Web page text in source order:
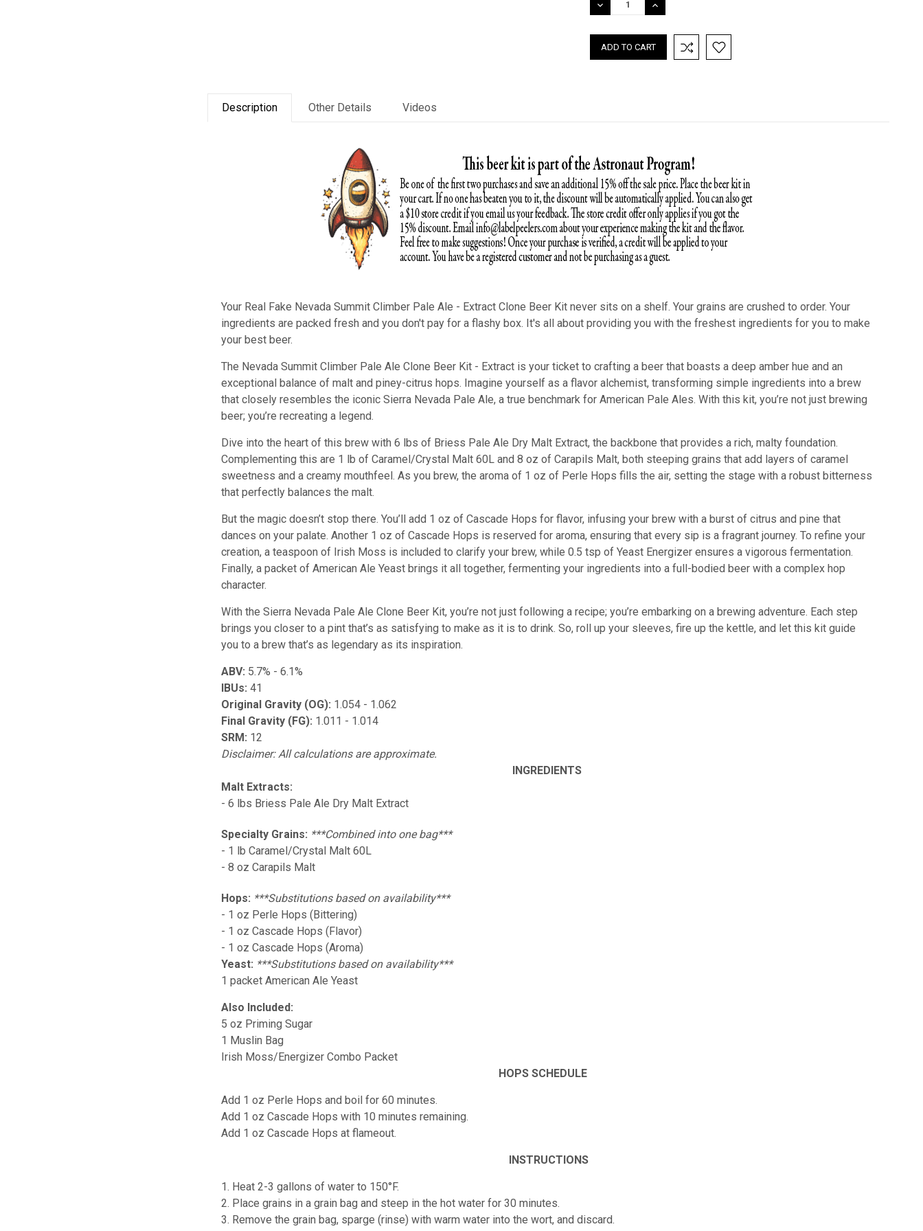
DECREASE
QUANTITY:
INCREASE
QUANTITY:
Description Other Details Videos
Your Real Fake Nevada Summit Climber Pale Ale - Extract Clone Beer Kit never sits on a shelf. Your grains are crushed to order. Your
ingredients are packed fresh and you don't pay for a flashy box. It's all about providing you with the freshest ingredients for you to make
your best beer.
The Nevada Summit Climber Pale Ale Clone Beer Kit - Extract is your ticket to crafting a beer that boasts a deep amber hue and an
exceptional balance of malt and piney-citrus hops. Imagine yourself as a flavor alchemist, transforming simple ingredients into a brew
that closely resembles the iconic Sierra Nevada Pale Ale, a true benchmark for American Pale Ales. With this kit, you’re not just brewing
beer; you’re recreating a legend.
Dive into the heart of this brew with 6 lbs of Briess Pale Ale Dry Malt Extract, the backbone that provides a rich, malty foundation.
Complementing this are 1 lb of Caramel/Crystal Malt 60L and 8 oz of Carapils Malt, both steeping grains that add layers of caramel
sweetness and a creamy mouthfeel. As you brew, the aroma of 1 oz of Perle Hops fills the air, setting the stage with a robust bitterness
that perfectly balances the malt.
But the magic doesn’t stop there. You’ll add 1 oz of Cascade Hops for flavor, infusing your brew with a burst of citrus and pine that
dances on your palate. Another 1 oz of Cascade Hops is reserved for aroma, ensuring that every sip is a fragrant journey. To refine your
creation, a teaspoon of Irish Moss is included to clarify your brew, while 0.5 tsp of Yeast Energizer ensures a vigorous fermentation.
Finally, a packet of American Ale Yeast brings it all together, fermenting your ingredients into a full-bodied beer with a complex hop
character.
With the Sierra Nevada Pale Ale Clone Beer Kit, you’re not just following a recipe; you’re embarking on a brewing adventure. Each step
brings you closer to a pint that’s as satisfying to make as it is to drink. So, roll up your sleeves, fire up the kettle, and let this kit guide
you to a brew that’s as legendary as its inspiration.
ABV: 5.7% - 6.1%
IBUs: 41
Original Gravity (OG): 1.054 - 1.062
Final Gravity (FG): 1.011 - 1.014
SRM: 12
Disclaimer: All calculations are approximate.
INGREDIENTS
Malt Extracts:
- 6 lbs Briess Pale Ale Dry Malt Extract
Specialty Grains: ***Combined into one bag***
- 1 lb Caramel/Crystal Malt 60L
- 8 oz Carapils Malt
Hops: ***Substitutions based on availability***
- 1 oz Perle Hops (Bittering)
- 1 oz Cascade Hops (Flavor)
- 1 oz Cascade Hops (Aroma)
Yeast: ***Substitutions based on availability***
1 packet American Ale Yeast
Also Included:
5 oz Priming Sugar
1 Muslin Bag
Irish Moss/Energizer Combo Packet
HOPS SCHEDULE
Add 1 oz Perle Hops and boil for 60 minutes.
Add 1 oz Cascade Hops with 10 minutes remaining.
Add 1 oz Cascade Hops at flameout.
INSTRUCTIONS
1. Heat 2-3 gallons of water to 150°F.
2. Place grains in a grain bag and steep in the hot water for 30 minutes.
3. Remove the grain bag, sparge (rinse) with warm water into the wort, and discard.